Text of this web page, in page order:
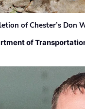
of Chester’s Don
of